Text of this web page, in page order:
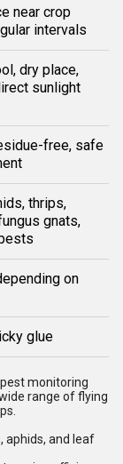
near crop
intervals
dry place,
sunlight
free, safe
thrips,
gnats,
on
glue
monitoring
range of flying
aphids, and leaf